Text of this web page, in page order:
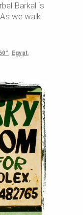
Barkal is
we walk
, Egypt,